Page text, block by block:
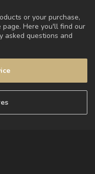
or your purchase,
page. Here you'll find our
asked questions and